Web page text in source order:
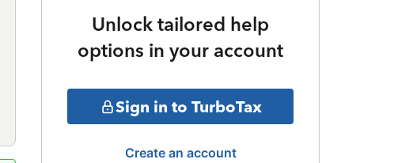
Unlock tailored help
options in your account
Sign in to TurboTax
Create an account